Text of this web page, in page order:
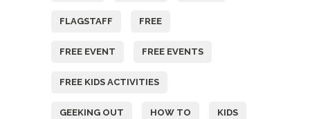
FLAGSTAFF FREE
FREE EVENT FREE EVENTS
FREE KIDS ACTIVITIES
GEEKING OUT HOW TO KIDS